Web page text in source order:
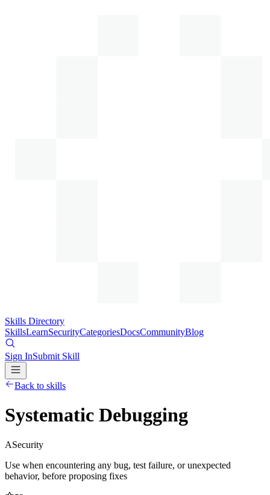
Skills Directory
SkillsLearnSecurityCategoriesDocsCommunityBlog
Sign InSubmit Skill
Back to skills
Systematic Debugging
ASecurity
Use when encountering any bug, test failure, or unexpected
behavior, before proposing fixes